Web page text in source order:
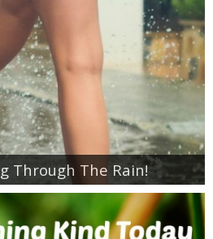
Coupon Database
Freebies
Giveaways
Giveaway Winners
Online Deals
Through The Rain!